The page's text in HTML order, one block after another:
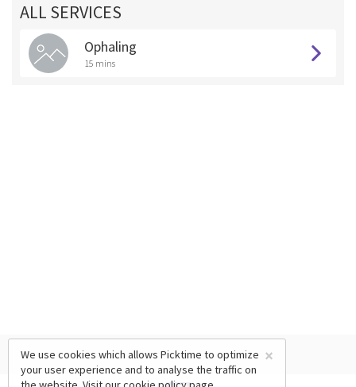
ALL SERVICES
Ophaling
15 mins
×
We use cookies which allows Picktime to optimize
your user experience and to analyse the traffic on